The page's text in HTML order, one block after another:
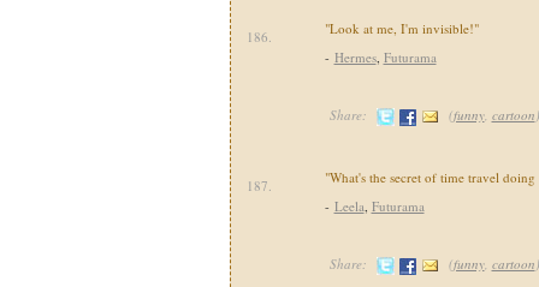
186.
"Look at me, I'm invisible!"
- Hermes, Futurama
Share: (funny, cartoon)
187.
"What's the secret of time travel doing
- Leela, Futurama
Share: (funny, cartoon)